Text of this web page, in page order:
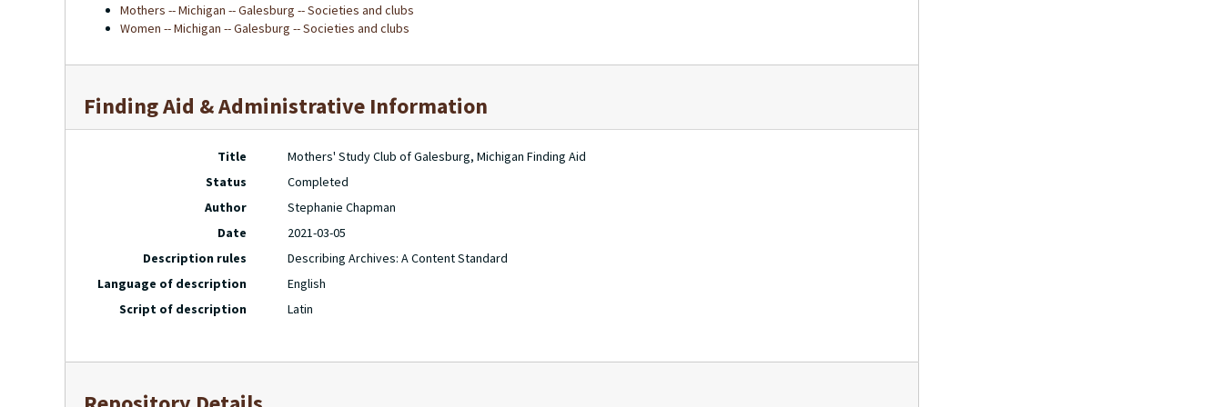
Mothers -- Michigan -- Galesburg -- Societies and clubs
Women -- Michigan -- Galesburg -- Societies and clubs
Finding Aid & Administrative Information
Title
Mothers' Study Club of Galesburg, Michigan Finding Aid
Status
Completed
Author
Stephanie Chapman
Date
2021-03-05
Description rules
Describing Archives: A Content Standard
Language of description
English
Script of description
Latin